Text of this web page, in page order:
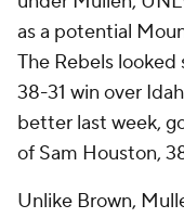
as a potential
The Rebels
38-31 win over
better last week,
of Sam Houston,
Unlike Brown,